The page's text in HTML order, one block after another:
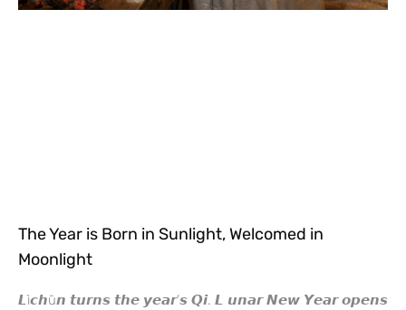
The Year is Born in Sunlight, Welcomed in
Moonlight
𝙇ì𝙘𝙝ū𝙣 𝙩𝙪𝙧𝙣𝙨 𝙩𝙝𝙚 𝙮𝙚𝙖𝙧’𝙨 𝙌𝙞. 𝙇 𝙪𝙣𝙖𝙧 𝙉𝙚𝙬 𝙔𝙚𝙖𝙧 𝙤𝙥𝙚𝙣𝙨